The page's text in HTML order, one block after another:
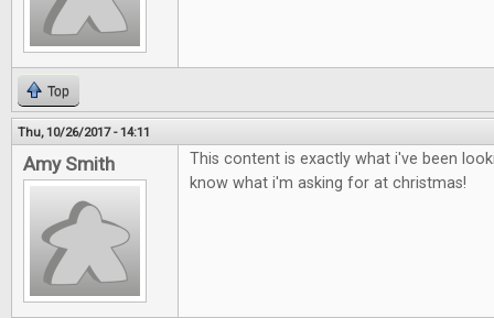
Top
Thu, 10/26/2017 - 14:11
Amy Smith
This content is exactly what i've been
know what i'm asking for at christmas!